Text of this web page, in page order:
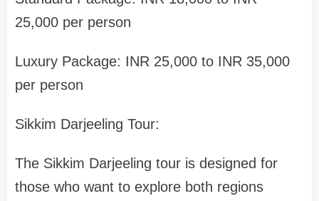
25,000 per person
Luxury Package: INR 25,000 to INR 35,000
per person
Sikkim Darjeeling Tour:
The Sikkim Darjeeling tour is designed for
those who want to explore both regions